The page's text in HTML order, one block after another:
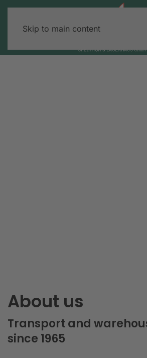
Skip to main content
About us
Transport and
since 1965